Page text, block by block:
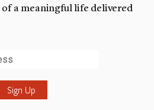
a meaningful life delivered